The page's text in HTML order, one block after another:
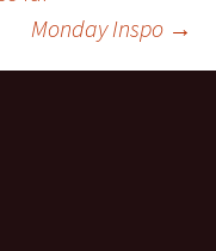
Monday Inspo →